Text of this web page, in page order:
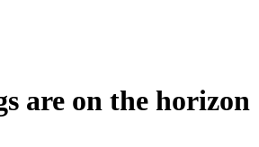
are on the horizon